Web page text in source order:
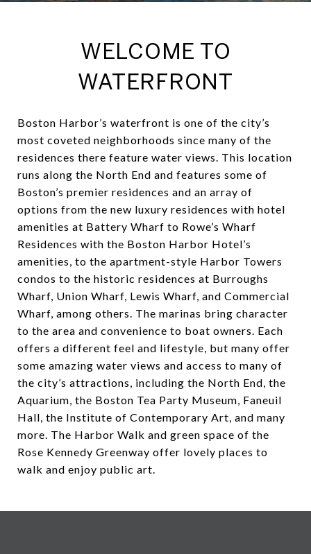
WELCOME TO
WATERFRONT
Boston Harbor’s waterfront is one of the city’s
most coveted neighborhoods since many of the
residences there feature water views. This location
runs along the North End and features some of
Boston’s premier residences and an array of
options from the new luxury residences with hotel
amenities at Battery Wharf to Rowe’s Wharf
Residences with the Boston Harbor Hotel’s
amenities, to the apartment-style Harbor Towers
condos to the historic residences at Burroughs
Wharf, Union Wharf, Lewis Wharf, and Commercial
Wharf, among others. The marinas bring character
to the area and convenience to boat owners. Each
offers a different feel and lifestyle, but many offer
some amazing water views and access to many of
the city’s attractions, including the North End, the
Aquarium, the Boston Tea Party Museum, Faneuil
Hall, the Institute of Contemporary Art, and many
more. The Harbor Walk and green space of the
Rose Kennedy Greenway offer lovely places to
walk and enjoy public art.